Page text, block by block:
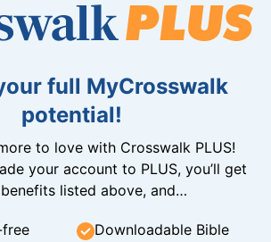
full MyCrosswalk
potential!
to love with Crosswalk PLUS!
your account to PLUS, you’ll get
listed above, and…
Downloadable Bible